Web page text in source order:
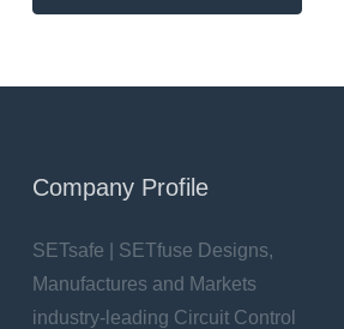
Company Profile
SETsafe | SETfuse Designs,
Manufactures and Markets
industry-leading Circuit Control